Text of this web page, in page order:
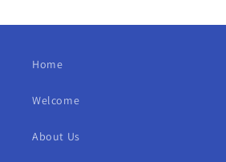
Home
Welcome
About Us